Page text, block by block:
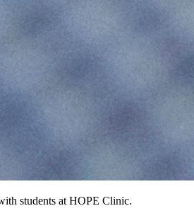
students at HOPE Clinic.